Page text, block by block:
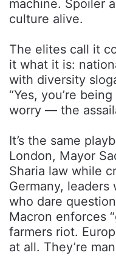
machine. Spoiler
culture alive.
The elites call it
it what it is:
with diversity
“Yes, you’re
worry — the
It’s the same
London, Mayor
Sharia law while
Germany,
who dare
Macron enforces
farmers riot.
at all. They’re